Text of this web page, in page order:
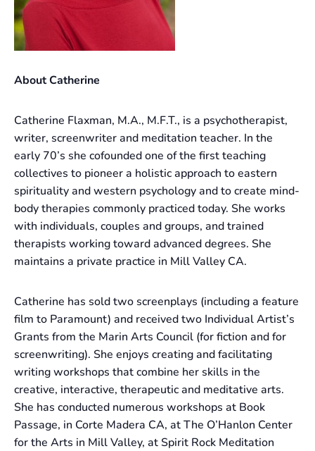
About Catherine
Catherine Flaxman, M.A., M.F.T., is a psychotherapist,
writer, screenwriter and meditation teacher. In the
early 70’s she cofounded one of the first teaching
collectives to pioneer a holistic approach to eastern
spirituality and western psychology and to create mind-
body therapies commonly practiced today. She works
with individuals, couples and groups, and trained
therapists working toward advanced degrees. She
maintains a private practice in Mill Valley CA.
Catherine has sold two screenplays (including a feature
film to Paramount) and received two Individual Artist’s
Grants from the Marin Arts Council (for fiction and for
screenwriting). She enjoys creating and facilitating
writing workshops that combine her skills in the
creative, interactive, therapeutic and meditative arts.
She has conducted numerous workshops at Book
Passage, in Corte Madera CA, at The O’Hanlon Center
for the Arts in Mill Valley, at Spirit Rock Meditation